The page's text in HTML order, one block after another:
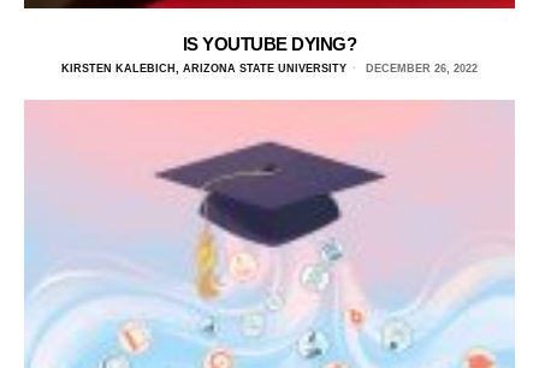
IS YOUTUBE DYING?
KIRSTEN KALEBICH, ARIZONA STATE UNIVERSITY DECEMBER 26, 2022